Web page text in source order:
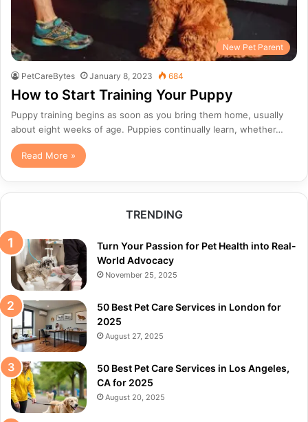
New Pet Parent
PetCareBytes January 8, 2023 684
How to Start Training Your Puppy
Puppy training begins as soon as you bring them home, usually
about eight weeks of age. Puppies continually learn, whether…
Read More »
TRENDING
Turn Your Passion for Pet Health into Real-
World Advocacy
November 25, 2025
50 Best Pet Care Services in London for
2025
August 27, 2025
50 Best Pet Care Services in Los Angeles,
CA for 2025
August 20, 2025